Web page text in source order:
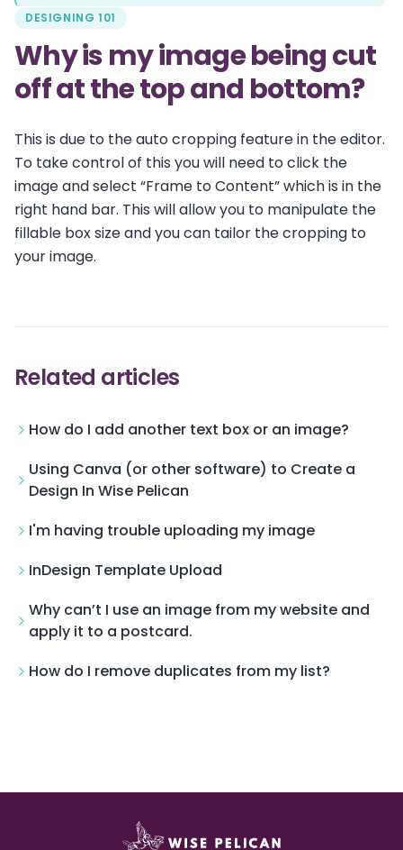
DESIGNING 101
Why is my image being cut
off at the top and bottom?
This is due to the auto cropping feature in the editor.
To take control of this you will need to click the
image and select “Frame to Content” which is in the
right hand bar. This will allow you to manipulate the
fillable box size and you can tailor the cropping to
your image.
Related articles
How do I add another text box or an image?
Using Canva (or other software) to Create a
Design In Wise Pelican
I'm having trouble uploading my image
InDesign Template Upload
Why can’t I use an image from my website and
apply it to a postcard.
How do I remove duplicates from my list?